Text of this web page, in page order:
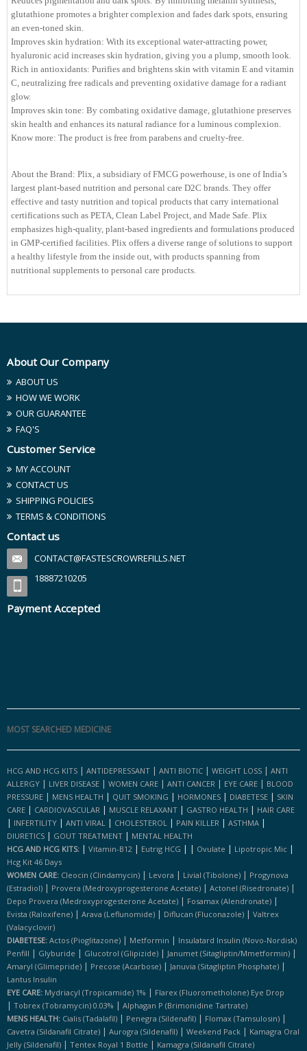
glutathione promotes a brighter complexion and fades dark spots, ensuring
an even-toned skin.
Improves skin hydration: With its exceptional water-attracting power,
hyaluronic acid increases skin hydration, giving you a plump, smooth look.
Rich in antioxidants: Purifies and brightens skin with vitamin E and vitamin
C, neutralizing free radicals and preventing oxidative damage for a radiant
glow.
Improves skin tone: By combating oxidative damage, glutathione preserves
skin health and enhances its natural radiance for a luminous complexion.
Know more: The product is free from parabens and cruelty-free.
About the Brand: Plix, a subsidiary of FMCG powerhouse, is one of India’s
largest plant-based nutrition and personal care D2C brands. They offer
effective and tasty nutrition and topical products that carry international
certifications such as PETA, Clean Label Project, and Made Safe. Plix
emphasizes high-quality, plant-based ingredients and formulations produced
in GMP-certified facilities. Plix offers a diverse range of solutions to support
a healthy lifestyle from the inside out, with products spanning from
nutritional supplements to personal care products.
About Our Company
ABOUT US
HOW WE WORK
OUR GUARANTEE
FAQ'S
Customer Service
MY ACCOUNT
CONTACT US
SHIPPING POLICIES
TERMS & CONDITIONS
Contact us
CONTACT@FASTESCROWREFILLS.NET
18887210205
Payment Accepted
MOST SEARCHED MEDICINE
HCG AND HCG KITS | ANTIDEPRESSANT | ANTI BIOTIC | WEIGHT LOSS | ANTI
ALLERGY | LIVER DISEASE | WOMEN CARE | ANTI CANCER | EYE CARE | BLOOD
PRESSURE | MENS HEALTH | QUIT SMOKING | HORMONES | DIABETESE | SKIN
CARE | CARDIOVASCULAR | MUSCLE RELAXANT | GASTRO HEALTH | HAIR CARE
| INFERTILITY | ANTI VIRAL | CHOLESTEROL | PAIN KILLER | ASTHMA |
DIURETICS | GOUT TREATMENT | MENTAL HEALTH
HCG AND HCG KITS: | Vitamin-B12 | Eutrig HCG | | Ovulate | Lipotropic Mic |
Hcg Kit 46 Days
WOMEN CARE: Cleocin (clindamycin) | Levora | Livial (tibolone) | Progynova
(estradiol) | Provera (medroxyprogesterone Acetate) | Actonel (risedronate) |
Depo Provera (medroxyprogesterone Acetate) | Fosamax (alendronate) |
Evista (raloxifene) | Arava (leflunomide) | Diflucan (fluconazole) | Valtrex
(valacyclovir)
DIABETESE: Actos (pioglitazone) | Metformin | Insulatard Insulin (novo-Nordisk)
Penfill | Glyburide | Glucotrol (glipizide) | Janumet (sitagliptin/mmetformin) |
Amaryl (glimepride) | Precose (acarbose) | Januvia (sitagliptin Phosphate) |
Lantus Insulin
EYE CARE: Mydriacyl (tropicamide) 1% | Flarex (fluorometholone) Eye Drop
| Tobrex (tobramycin) 0.03% | Alphagan P (brimonidine Tartrate)
MENS HEALTH: Cialis (tadalafil) | Penegra (sildenafil) | Flomax (tamsulosin) |
Cavetra (sildanafil Citrate) | Aurogra (sildenafil) | Weekend Pack | Kamagra Oral
Jelly (sildenafil) | Tentex Royal 1 Bottle | Kamagra (sildanafil Citrate)